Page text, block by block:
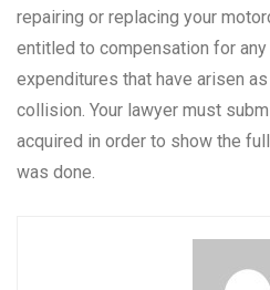
repairing or replacing your
entitled to compensation for
expenditures that have arisen
collision. Your lawyer must
acquired in order to show the
was done.